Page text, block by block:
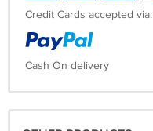
Credit Cards accepted via:
Cash On delivery